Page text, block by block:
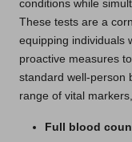
conditions while
These tests are a
equipping individuals
proactive measures
standard well-person
range of vital
Full blood